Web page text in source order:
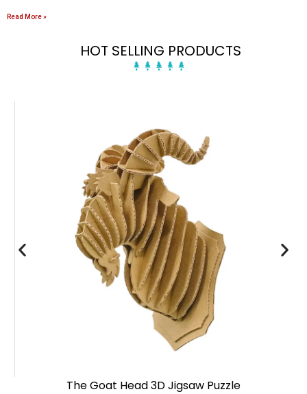
Read More »
HOT SELLING PRODUCTS
The Goat Head 3D Jigsaw Puzzle